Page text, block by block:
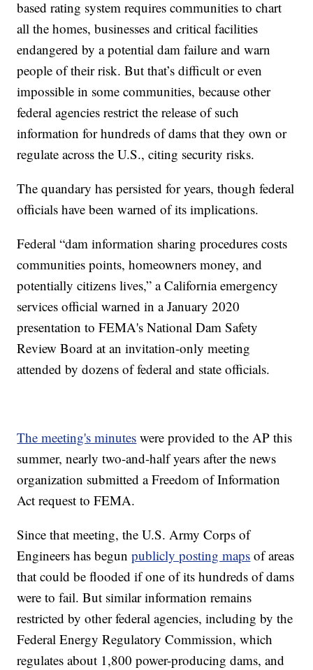
based rating system requires communities to chart
all the homes, businesses and critical facilities
endangered by a potential dam failure and warn
people of their risk. But that’s difficult or even
impossible in some communities, because other
federal agencies restrict the release of such
information for hundreds of dams that they own or
regulate across the U.S., citing security risks.
The quandary has persisted for years, though federal
officials have been warned of its implications.
Federal “dam information sharing procedures costs
communities points, homeowners money, and
potentially citizens lives,” a California emergency
services official warned in a January 2020
presentation to FEMA's National Dam Safety
Review Board at an invitation-only meeting
attended by dozens of federal and state officials.
The meeting's minutes were provided to the AP this
summer, nearly two-and-half years after the news
organization submitted a Freedom of Information
Act request to FEMA.
Since that meeting, the U.S. Army Corps of
Engineers has begunpublicly posting maps of areas
that could be flooded if one of its hundreds of dams
were to fail. But similar information remains
restricted by other federal agencies, including by the
Federal Energy Regulatory Commission, which
regulates about 1,800 power-producing dams, and